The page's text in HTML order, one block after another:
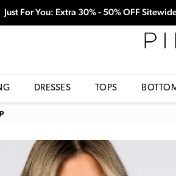
Just For You: Extra 30% - 50% OFF
DRESSES TOPS